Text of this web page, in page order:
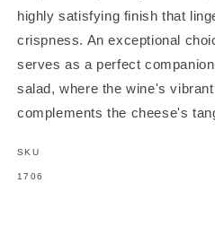
highly satisfying finish that
crispness. An exceptional
serves as a perfect
salad, where the wine's
complements the cheese's
SKU
SKU:
1706